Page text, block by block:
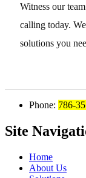
Witness our
calling today.
solutions you
Phone: 786-
Site
Home
About Us